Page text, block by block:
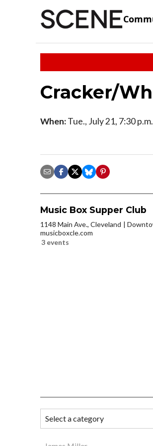
Cracker/
When:Tue., July 21, 7:30
Music Box Supper Club
1148 Main Ave., Cleveland
musicboxcle.com
3 events